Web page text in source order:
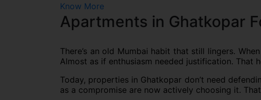
Know More
Apartments in Ghatkopar
There’s an old Mumbai habit that still lingers.
Almost as if enthusiasm needed justification. That
Today, properties in Ghatkopar don’t need
as a compromise are now actively choosing it.